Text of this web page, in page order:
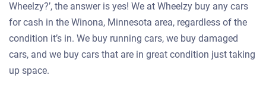
Wheelzy?’, the answer is yes! We at Wheelzy buy any cars
for cash in the Winona, Minnesota area, regardless of the
condition it’s in. We buy running cars, we buy damaged
cars, and we buy cars that are in great condition just taking
up space.